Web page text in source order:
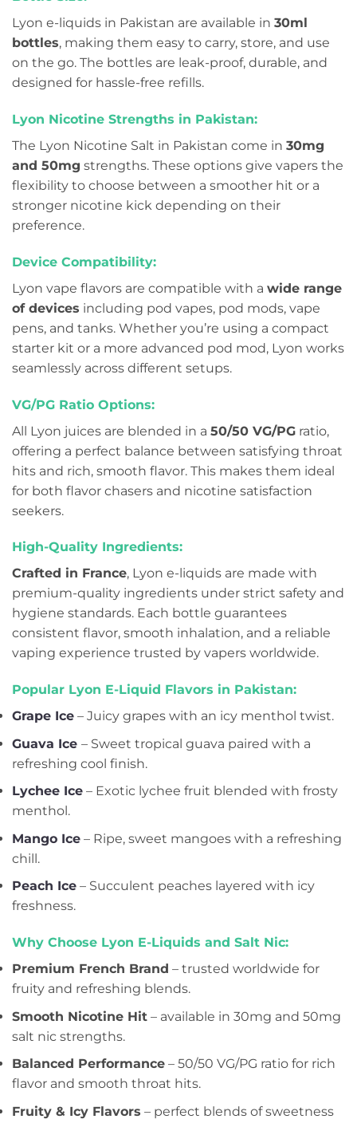
Lyon e-liquids in Pakistan are available in 30ml
bottles, making them easy to carry, store, and use
on the go. The bottles are leak-proof, durable, and
designed for hassle-free refills.
Lyon Nicotine Strengths in Pakistan:
The Lyon Nicotine Salt in Pakistan come in 30mg
and 50mg strengths. These options give vapers the
flexibility to choose between a smoother hit or a
stronger nicotine kick depending on their
preference.
Device Compatibility:
Lyon vape flavors are compatible with a wide range
of devices including pod vapes, pod mods, vape
pens, and tanks. Whether you’re using a compact
starter kit or a more advanced pod mod, Lyon works
seamlessly across different setups.
VG/PG Ratio Options:
All Lyon juices are blended in a 50/50 VG/PG ratio,
offering a perfect balance between satisfying throat
hits and rich, smooth flavor. This makes them ideal
for both flavor chasers and nicotine satisfaction
seekers.
High-Quality Ingredients:
Crafted in France, Lyon e-liquids are made with
premium-quality ingredients under strict safety and
hygiene standards. Each bottle guarantees
consistent flavor, smooth inhalation, and a reliable
vaping experience trusted by vapers worldwide.
Popular Lyon E-Liquid Flavors in Pakistan:
Grape Ice – Juicy grapes with an icy menthol twist.
Guava Ice – Sweet tropical guava paired with a
refreshing cool finish.
Lychee Ice – Exotic lychee fruit blended with frosty
menthol.
Mango Ice – Ripe, sweet mangoes with a refreshing
chill.
Peach Ice – Succulent peaches layered with icy
freshness.
Why Choose Lyon E-Liquids and Salt Nic:
Premium French Brand – trusted worldwide for
fruity and refreshing blends.
Smooth Nicotine Hit – available in 30mg and 50mg
salt nic strengths.
Balanced Performance – 50/50 VG/PG ratio for rich
flavor and smooth throat hits.
Fruity & Icy Flavors – perfect blends of sweetness